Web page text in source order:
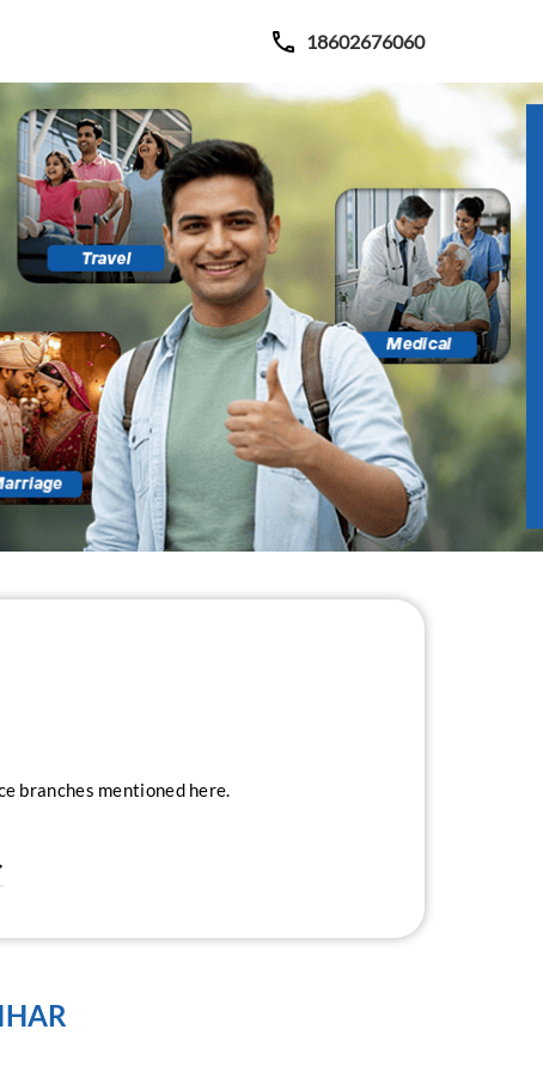
18602676060
branches mentioned here.